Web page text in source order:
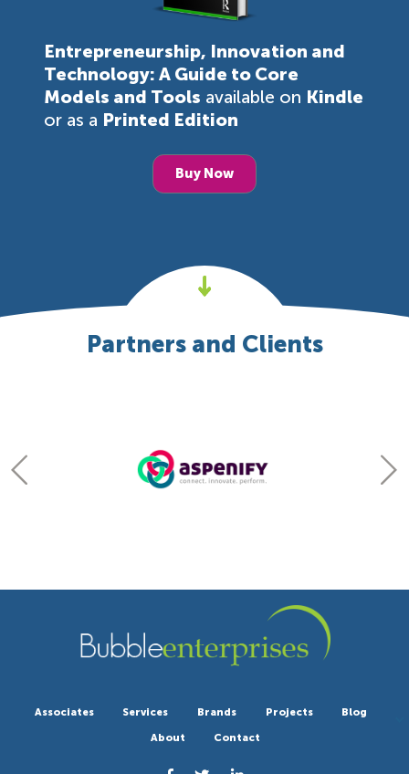
Entrepreneurship, Innovation and
Technology: A Guide to Core
Models and Tools available on Kindle
or as a Printed Edition
Buy Now
Partners and Clients
Associates Services Brands Projects
Blog
About
Contact